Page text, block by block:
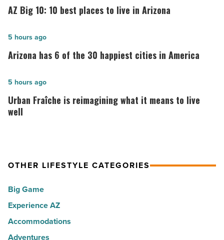
Big
10
places
in
Arizona
Article
AZ Big 10: 10 best places to live in Arizona
Arizona
has
of
30
America
Read
Article
Arizona has 6 of the 30 happiest cities in America
5 hours ago
Urban
Fraîche
is
means
live
well
-
Read
Urban Fraîche is reimagining what it means to live
well
5 hours ago
OTHER LIFESTYLE CATEGORIES
Big Game
Experience AZ
Accommodations
Adventures